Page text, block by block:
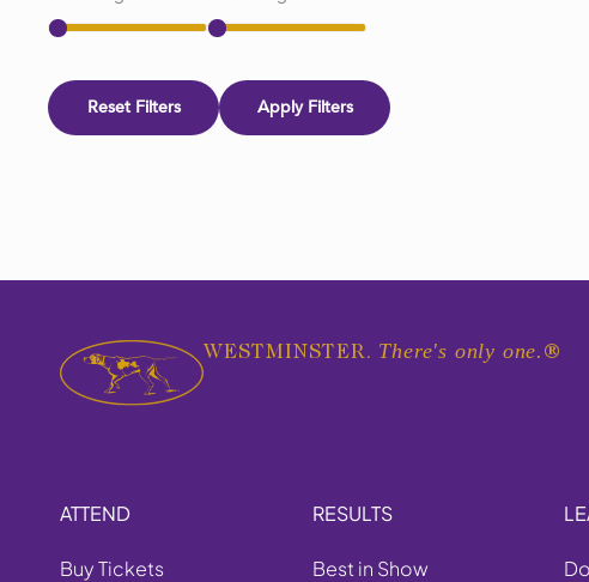
Reset Filters Apply Filters
WESTMINSTER. There's only one. ®
ATTEND
Buy Tickets
RESULTS
Best in Show